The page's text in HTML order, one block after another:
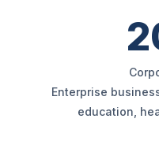
Enterprise
education,